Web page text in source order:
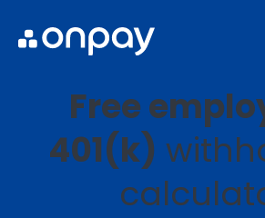
Free
401(k)